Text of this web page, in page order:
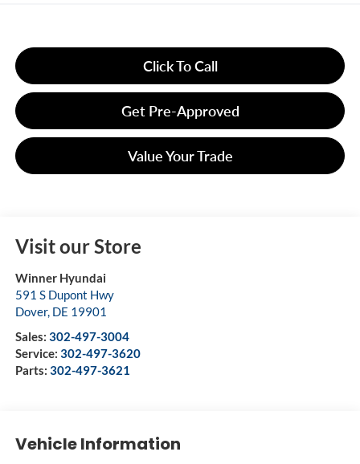
Click To Call
Get Pre-Approved
Value Your Trade
Visit our Store
Winner Hyundai
591 S Dupont Hwy
Dover, DE 19901
Sales: 302-497-3004
Service: 302-497-3620
Parts: 302-497-3621
Vehicle Information